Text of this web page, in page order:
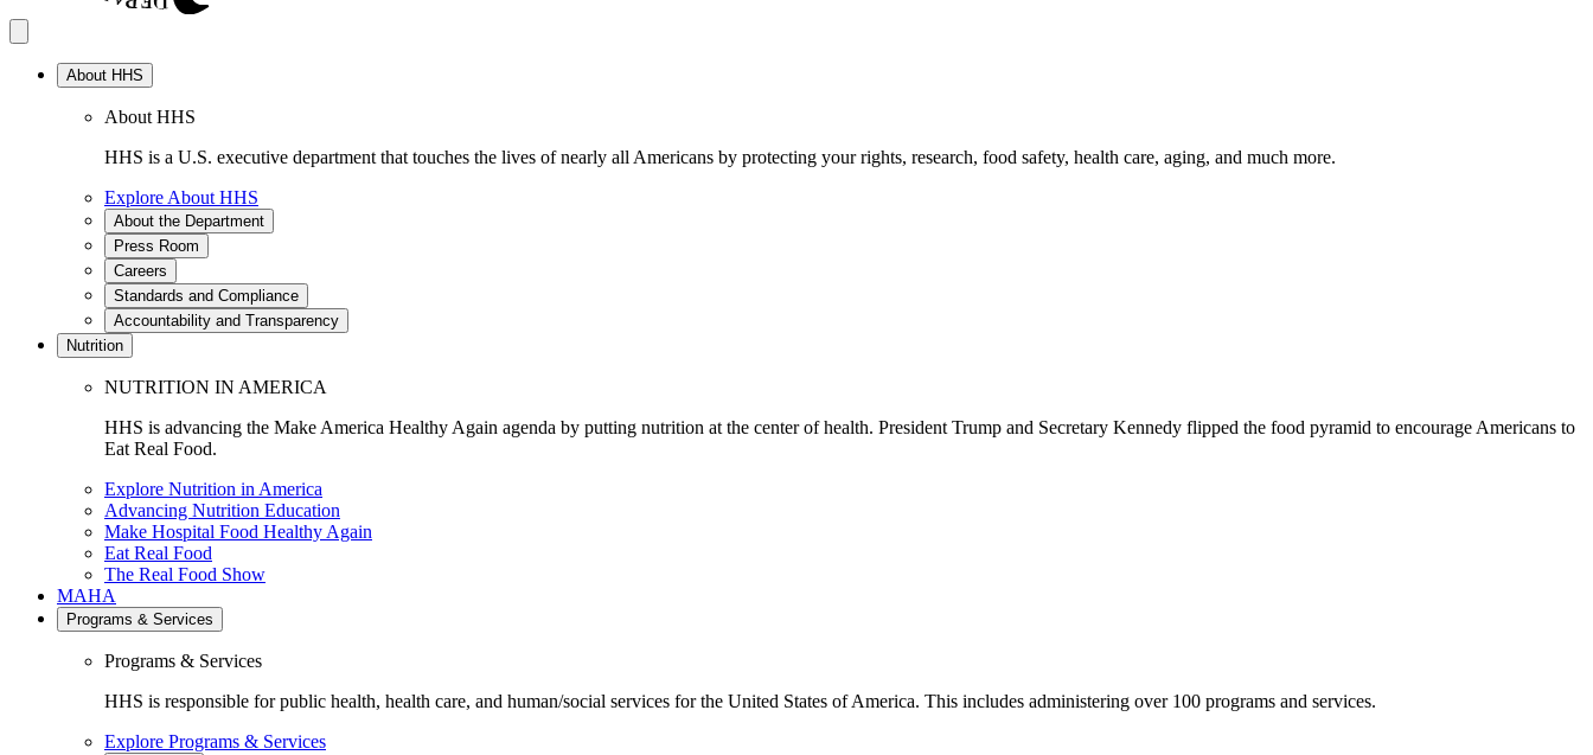
About HHS
About HHS
HHS is a U.S. executive department that touches the lives of nearly all Americans by protecting your rights, research, food safety, health care, aging, and much more.
Explore About HHS
About the Department
Press Room
Careers
Standards and Compliance
Accountability and Transparency
Nutrition
NUTRITION IN AMERICA
HHS is advancing the Make America Healthy Again agenda by putting nutrition at the center of health. President Trump and Secretary Kennedy flipped the food pyramid to encourage Americans to
Eat Real Food.
Explore Nutrition in America
Advancing Nutrition Education
Make Hospital Food Healthy Again
Eat Real Food
The Real Food Show
MAHA
Programs & Services
Programs & Services
HHS is responsible for public health, health care, and human/social services for the United States of America. This includes administering over 100 programs and services.
Explore Programs & Services